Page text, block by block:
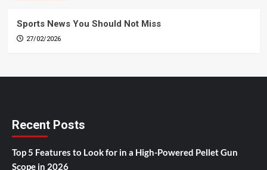
Sports News You Should Not Miss
27/02/2026
Recent Posts
Top 5 Features to Look for in a High-Powered Pellet Gun
Scope in 2026